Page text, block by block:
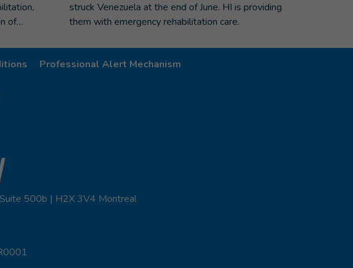
of…
struck Venezuela at the end of June. HI is providing
them with emergency rehabilitation care.
Professional Alert Mechanism
500b | H2X 3V4 Montreal